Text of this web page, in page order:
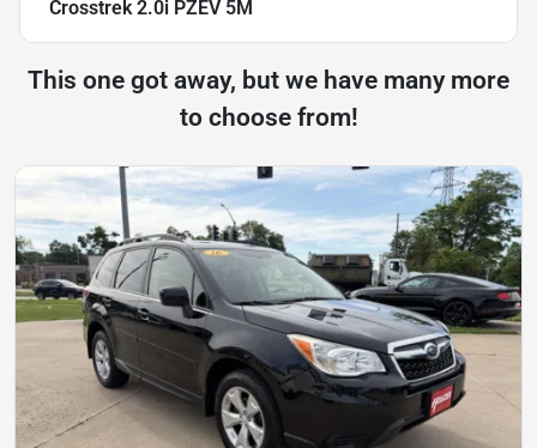
Crosstrek 2.0i PZEV 5M
This one got away, but we have many more
to choose from!